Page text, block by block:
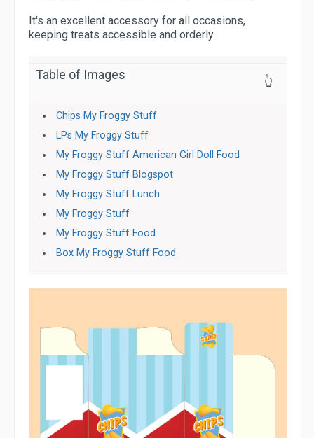
It's an excellent accessory for all occasions,
keeping treats accessible and orderly.
Table of Images 👆
Chips My Froggy Stuff
LPs My Froggy Stuff
My Froggy Stuff American Girl Doll Food
My Froggy Stuff Blogspot
My Froggy Stuff Lunch
My Froggy Stuff
My Froggy Stuff Food
Box My Froggy Stuff Food